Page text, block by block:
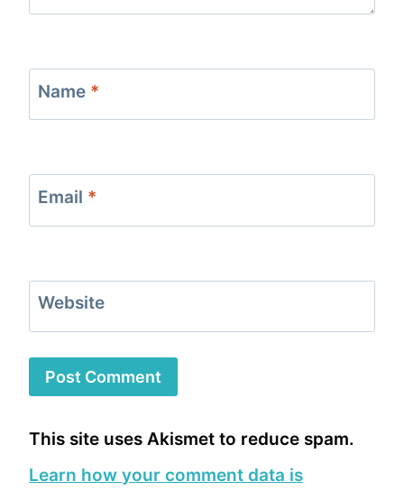
Name *
Email *
Website
This site uses Akismet to reduce spam.
Learn how your comment data is